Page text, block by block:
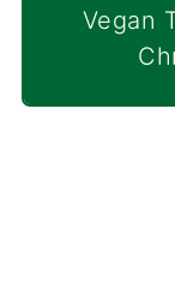
Vegan